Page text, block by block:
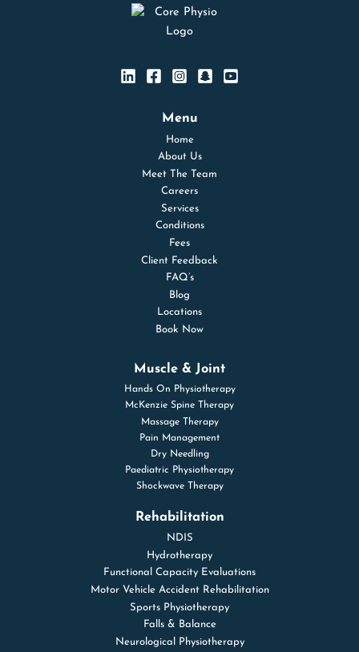
Menu
Home
About Us
Meet The Team
Careers
Services
Conditions
Fees
Client Feedback
FAQ’s
Blog
Locations
Book Now
Muscle & Joint
Hands On Physiotherapy
McKenzie Spine Therapy
Massage Therapy
Pain Management
Dry Needling
Paediatric Physiotherapy
Shockwave Therapy
Rehabilitation
NDIS
Hydrotherapy
Functional Capacity Evaluations
Motor Vehicle Accident Rehabilitation
Sports Physiotherapy
Falls & Balance
Neurological Physiotherapy